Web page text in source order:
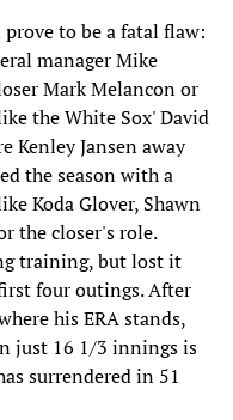
to be a fatal flaw:
manager Mike
Mark Melancon or
the White Sox' David
Kenley Jansen away
the season with a
Koda Glover, Shawn
the closer's role.
training, but lost it
four outings. After
his ERA stands,
just 16 1/3 innings is
surrendered in 51